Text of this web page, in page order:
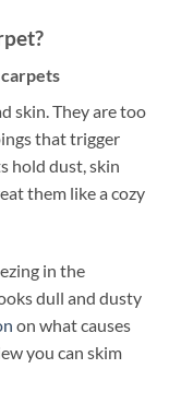
skin. They are too
that trigger
hold dust, skin
them like a cozy
in the
dull and dusty
on what causes
you can skim